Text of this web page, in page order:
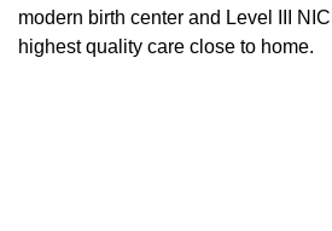
modern birth center and Level III
highest quality care close to home.